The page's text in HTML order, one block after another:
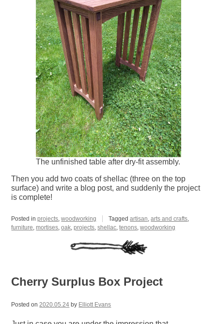
The unfinished table after dry-fit assembly.
Then you add two coats of shellac (three on the top
surface) and write a blog post, and suddenly the project
is complete!
Posted inprojects ,woodworking Taggedartisan ,arts and crafts
furniture ,mortises ,oak ,projects ,shellac ,tenons ,woodworking
Cherry Surplus Box Project
Posted on 2020.05.24 by Elliott Evans